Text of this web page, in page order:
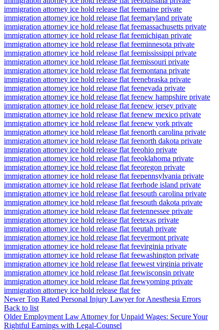
immigration attorney ice hold release flat feemaine private
immigration attorney ice hold release flat feemaryland private
immigration attorney ice hold release flat feemassachusetts private
immigration attorney ice hold release flat feemichigan private
immigration attorney ice hold release flat feeminnesota private
immigration attorney ice hold release flat feemississippi private
immigration attorney ice hold release flat feemissouri private
immigration attorney ice hold release flat feemontana private
immigration attorney ice hold release flat feenebraska private
immigration attorney ice hold release flat feenevada private
immigration attorney ice hold release flat feenew hampshire private
immigration attorney ice hold release flat feenew jersey private
immigration attorney ice hold release flat feenew mexico private
immigration attorney ice hold release flat feenew york private
immigration attorney ice hold release flat feenorth carolina private
immigration attorney ice hold release flat feenorth dakota private
immigration attorney ice hold release flat feeohio private
immigration attorney ice hold release flat feeoklahoma private
immigration attorney ice hold release flat feeoregon private
immigration attorney ice hold release flat feepennsylvania private
immigration attorney ice hold release flat feerhode island private
immigration attorney ice hold release flat feesouth carolina private
immigration attorney ice hold release flat feesouth dakota private
immigration attorney ice hold release flat feetennessee private
immigration attorney ice hold release flat feetexas private
immigration attorney ice hold release flat feeutah private
immigration attorney ice hold release flat feevermont private
immigration attorney ice hold release flat feevirginia private
immigration attorney ice hold release flat feewashington private
immigration attorney ice hold release flat feewest virginia private
immigration attorney ice hold release flat feewisconsin private
immigration attorney ice hold release flat feewyoming private
immigration attorney ice hold release flat fee
Newer Top Rated Personal Injury Lawyer for Anesthesia Errors
Back to list
Older Employment Law Attorney for Unpaid Wages: Secure Your
Rightful Earnings with Legal-Counsel